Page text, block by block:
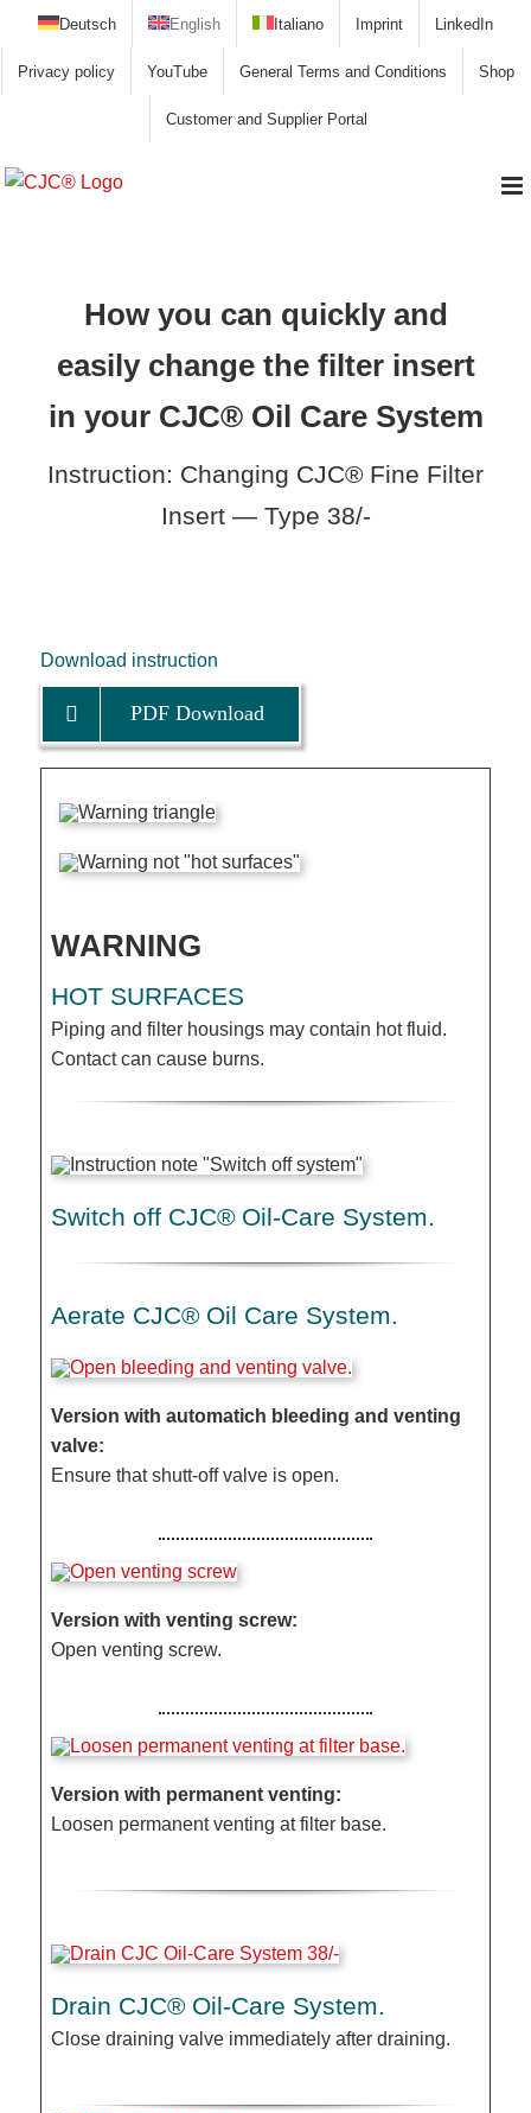
to
content
Deutsch English Italiano Imprint LinkedIn
Privacy policy YouTube General Terms and Conditions Shop
Customer and Supplier Portal
How you can quickly and
easily change the filter insert
in your CJC® Oil Care System
Instruction: Changing CJC® Fine Filter
Insert — Type 38/-
Download instruction
PDF Download
WARNING
HOT SURFACES
Piping and filter housings may contain hot fluid.
Contact can cause burns.
Switch off CJC® Oil-Care System.
Aerate CJC® Oil Care System.
Version with automatich bleeding and venting
valve:
Ensure that shutt-off valve is open.
Version with venting screw:
Open venting screw.
Version with permanent venting:
Loosen permanent venting at filter base.
Drain CJC® Oil-Care System.
Close draining valve immediately after draining.